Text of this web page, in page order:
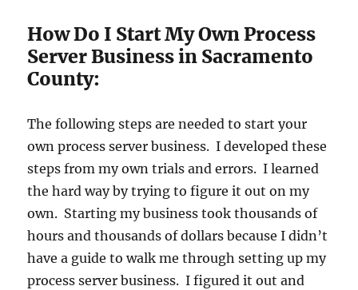
How Do I Start My Own Process
Server Business in Sacramento
County:
The following steps are needed to start your
own process server business. I developed these
steps from my own trials and errors. I learned
the hard way by trying to figure it out on my
own. Starting my business took thousands of
hours and thousands of dollars because I didn’t
have a guide to walk me through setting up my
process server business. I figured it out and